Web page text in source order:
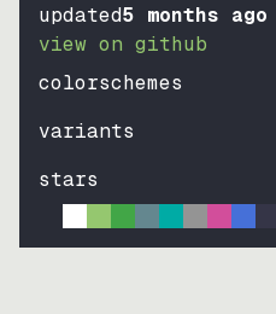
updated5 months ago
view on github
colorschemes
variants
stars